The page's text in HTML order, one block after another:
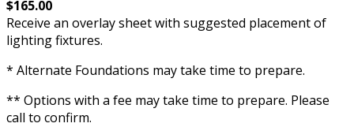
$165.00
Receive an overlay sheet with suggested placement of
lighting fixtures.
* Alternate Foundations may take time to prepare.
** Options with a fee may take time to prepare. Please
call to confirm.